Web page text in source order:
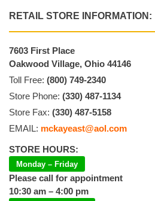
RETAIL STORE INFORMATION:
7603 First Place
Oakwood Village, Ohio 44146
Toll Free: (800) 749-2340
Store Phone: (330) 487-1134
Store Fax: (330) 487-5158
EMAIL: mckayeast@aol.com
STORE HOURS:
Monday – Friday
Please call for appointment
10:30 am – 4:00 pm